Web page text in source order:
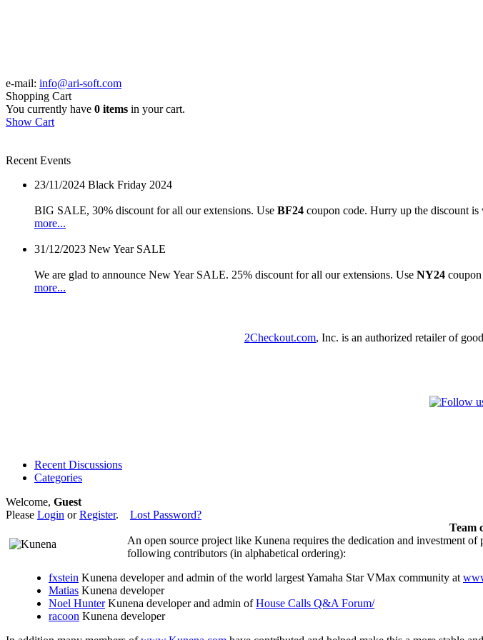
e-mail: info@ari-soft.com
Shopping Cart
You currently have 0 items in your cart.
Show Cart
Recent Events
23/11/2024 Black Friday 2024
BIG SALE, 30% discount for all our extensions. Use BF24 coupon code. Hurry up the discount
more...
31/12/2023 New Year SALE
We are glad to announce New Year SALE. 25% discount for all our extensions. Use NY24
more...
2Checkout.com, Inc. is an authorized retailer of
Recent Discussions
Categories
Welcome, Guest
Please Login orRegister. Lost Password?
Team
An open source project like Kunena requires the dedication and investment
following contributors (in alphabetical ordering):
fxstein Kunena developer and admin of the world largest Yamaha Star VMax community at
Matias Kunena developer
Noel HunterKunena developer and admin ofHouse Calls Q&A Forum/
racoon Kunena developer